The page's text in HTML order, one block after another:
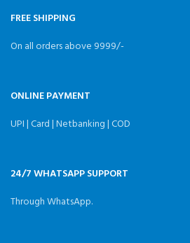
FREE SHIPPING
On all orders above 9999/-
ONLINE PAYMENT
UPI | Card | Netbanking | COD
24/7 WHATSAPP SUPPORT
Through WhatsApp.